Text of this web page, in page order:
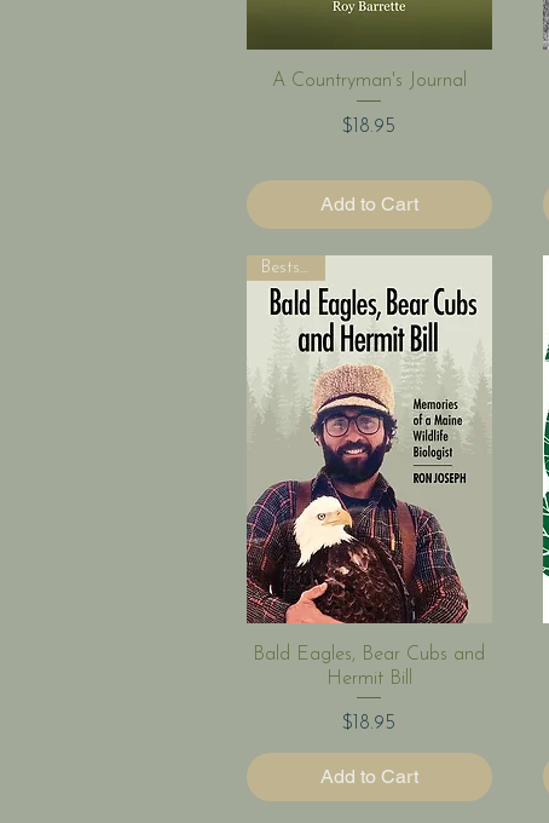
Quick View
A Countryman's Journal
Price
$18.95
Add to Cart
Quick View
Bestseller
Bald Eagles, Bear Cubs and
Hermit Bill
Price
$18.95
Add to Cart